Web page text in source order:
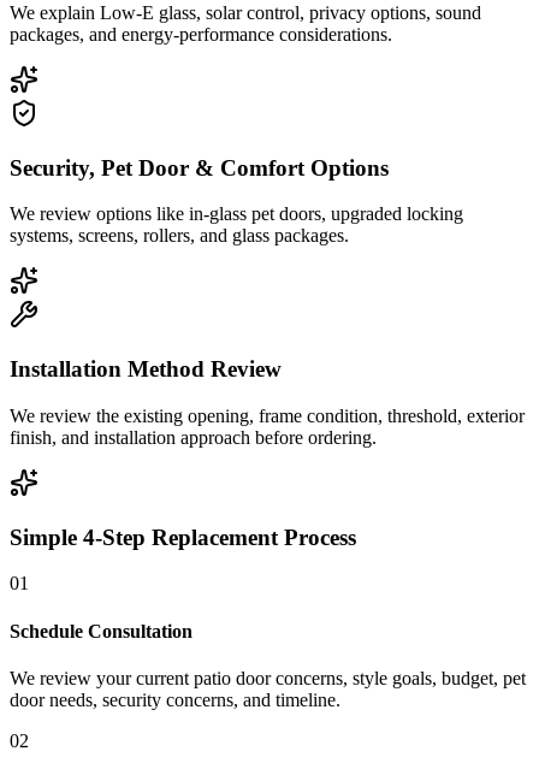
We explain Low-E glass, solar control, privacy options, sound
packages, and energy-performance considerations.
Security, Pet Door & Comfort Options
We review options like in-glass pet doors, upgraded locking
systems, screens, rollers, and glass packages.
Installation Method Review
We review the existing opening, frame condition, threshold, exterior
finish, and installation approach before ordering.
Simple 4-Step Replacement Process
01
Schedule Consultation
We review your current patio door concerns, style goals, budget, pet
door needs, security concerns, and timeline.
02